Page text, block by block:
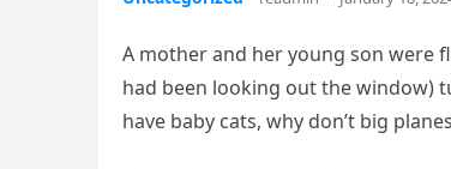
A mother and her young son were
had been looking out the window)
have baby cats, why don’t big